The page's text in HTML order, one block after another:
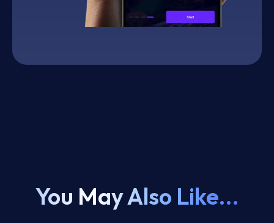
You May Also Like...